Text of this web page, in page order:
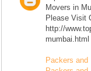
Movers in
Please Visit
http://
mumbai.html
Packers and